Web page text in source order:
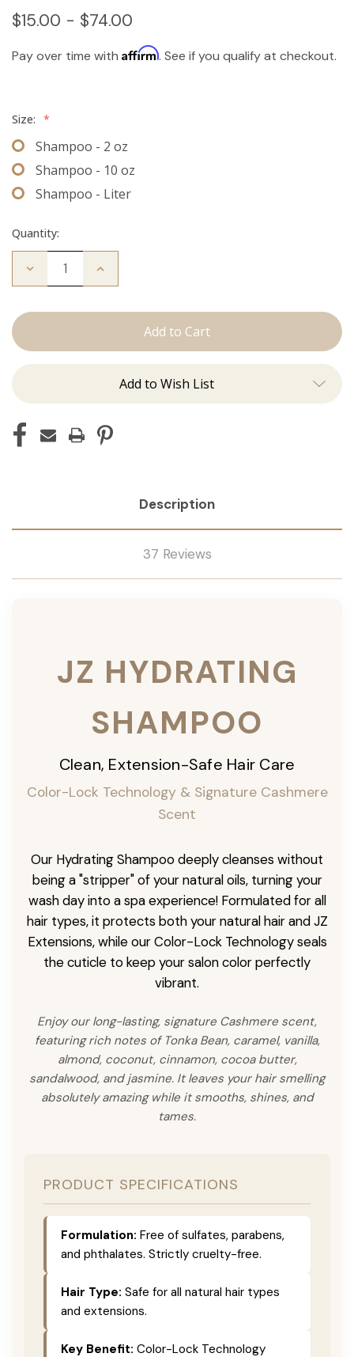
$15.00 - $74.00
Pay over time with Affirm. See if you qualify at checkout.
Size: *
Shampoo - 2 oz
Shampoo - 10 oz
Shampoo - Liter
Quantity:
Decrease Increase
Add to Wish List
Description
37 Reviews
JZ HYDRATING
SHAMPOO
Clean, Extension-Safe Hair Care
Color-Lock Technology & Signature Cashmere
Scent
Our Hydrating Shampoo deeply cleanses without
being a "stripper" of your natural oils, turning your
wash day into a spa experience! Formulated for all
hair types, it protects both your natural hair and JZ
Extensions, while our Color-Lock Technology seals
the cuticle to keep your salon color perfectly
vibrant.
Enjoy our long-lasting, signature Cashmere scent,
featuring rich notes of Tonka Bean, caramel, vanilla,
almond, coconut, cinnamon, cocoa butter,
sandalwood, and jasmine. It leaves your hair smelling
absolutely amazing while it smooths, shines, and
tames.
PRODUCT SPECIFICATIONS
Formulation: Free of sulfates, parabens,
and phthalates. Strictly cruelty-free.
Hair Type: Safe for all natural hair types
and extensions.
Key Benefit: Color-Lock Technology